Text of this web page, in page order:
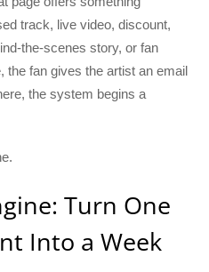
track, live video, discount,
the-scenes story, or fan
the fan gives the artist an email
the system begins a
Turn One
Into a Week